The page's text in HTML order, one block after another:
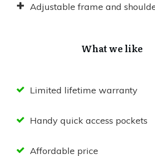
Adjustable frame and
What we like
Limited lifetime warranty
Handy quick access pockets
Affordable price